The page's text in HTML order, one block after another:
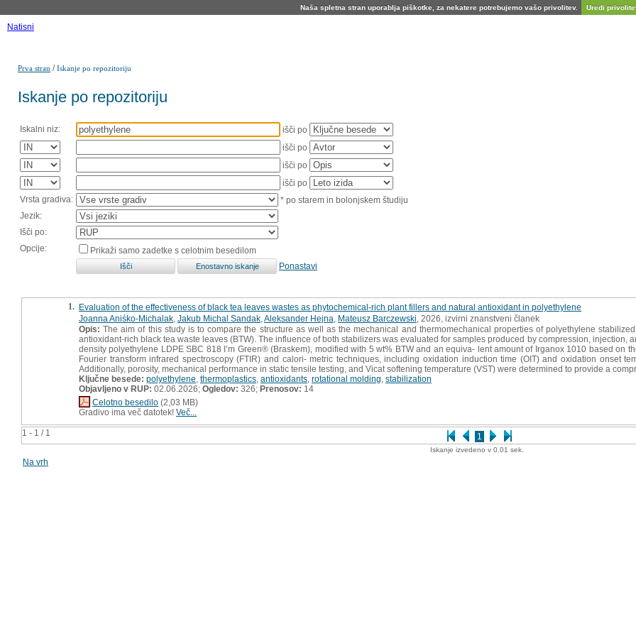
Naša spletna stran uporablja piškotke, za nekatere potrebujemo vašo privolitev. Uredi
Natisni
Prva stran /Iskanje po repozitoriju
Iskanje po repozitoriju
Iskalni niz:
išči po
išči po
išči po
išči po
Vrsta gradiva:
* po starem in bolonjskem študiju
Jezik:
Išči po:
Opcije:
Prikaži samo zadetke s celotnim besedilom
Ponastavi
1 - 1 / 1 1
1. Evaluation of the effectiveness of black tea leaves wastes as phytochemical-rich plant fillers and natural antioxidant in polyethylene
Joanna Aniśko-Michalak Jakub Michal Sandak Aleksander Hejna Mateusz Barczewski , 2026, izvirni znanstveni članek
Opis: The aim of this study is to compare the structure as well as the mechanical and thermomechanical properties of polyethylene
antioxidant-rich black tea waste leaves (BTW). The influence of both stabilizers was evaluated for samples produced by compression, injection,
density polyethylene LDPE SBC 818 I’m Green® (Braskem), modified with 5 wt% BTW and an equiva- lent amount of Irganox 1010 based on
Fourier transform infrared spectroscopy (FTIR) and calori- metric techniques, including oxidation induction time (OIT) and oxidation onset
Additionally, porosity, mechanical performance in static tensile testing, and Vicat softening temperature (VST) were determined to provide a
Ključne besede: polyethylene thermoplastics antioxidants rotational molding stabilization
Objavljeno v RUP: 02.06.2026; Ogledov: 326; Prenosov: 14
Celotno besedilo (2,03 MB)
Gradivo ima več datotek! Več...
Iskanje izvedeno v 0.01 sek.
Na vrh